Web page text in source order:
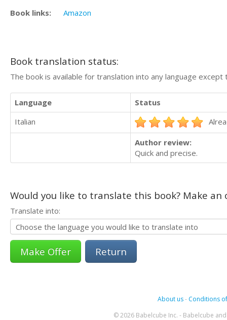
Book links: Amazon
Book translation status:
The book is available for translation into any language
Language
Status
Italian
Author review:
Quick and precise.
Would you like to translate this book? Make
Translate into:
Return
About us- Conditions
© 2026 Babelcube Inc. - Babelcube